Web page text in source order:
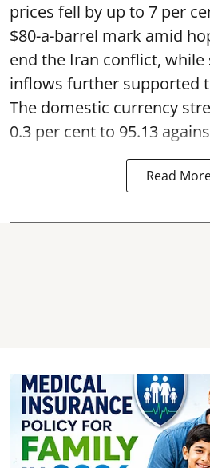
prices fell by up to 7 per
$80-a-barrel mark amid
end the Iran conflict,
inflows further supported
The domestic currency
0.3 per cent to 95.13
Read